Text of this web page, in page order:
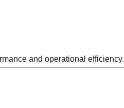
and operational efficiency.